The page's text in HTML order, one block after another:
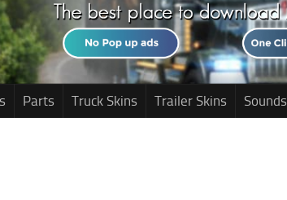
Parts Truck Skins Trailer Skins Sounds